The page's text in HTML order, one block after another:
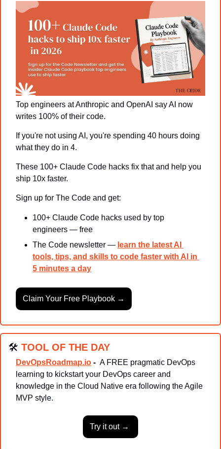
Top engineers at Anthropic and OpenAI say AI now
writes 100% of their code.
If you're not using AI, you're spending 40 hours doing
what they do in 4.
These 100+ Claude Code hacks fix that and help you
ship 10x faster.
Sign up for The Code and get:
100+ Claude Code hacks used by top
engineers — free
The Code newsletter — learn the latest AI
tools, tips, and skills to code faster with AI in
5 minutes a day
Claim Your Free Playbook →
🛠 TOOL OF THE DAY
DevOpsRoadmap.io - A FREE pragmatic DevOps
learning to kickstart your DevOps career and
knowledge in the Cloud Native era following the Agile
MVP style.
Try it out →